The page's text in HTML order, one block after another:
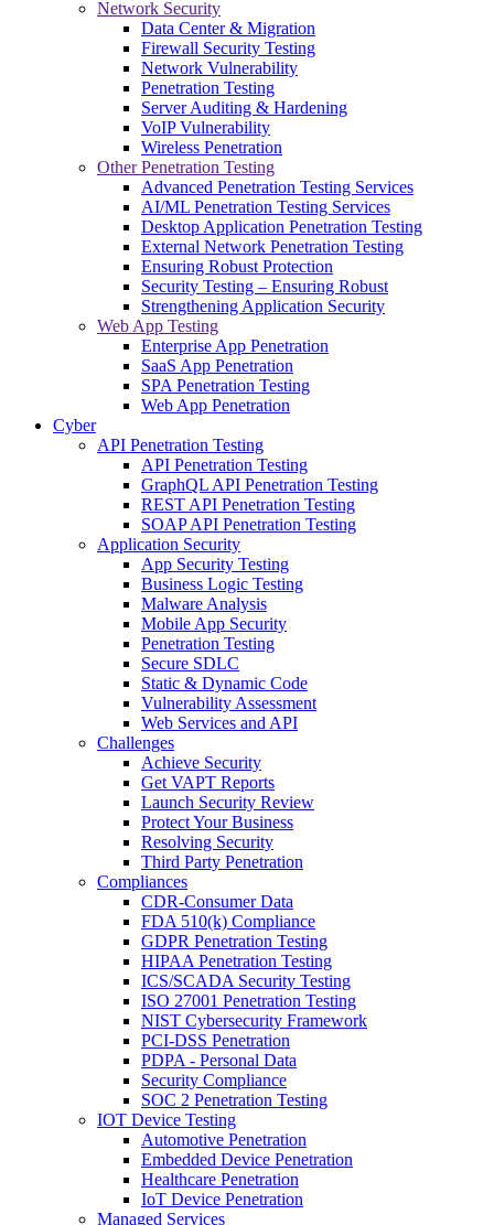
Network Security
Data Center & Migration
Firewall Security Testing
Network Vulnerability
Penetration Testing
Server Auditing & Hardening
VoIP Vulnerability
Wireless Penetration
Other Penetration Testing
Advanced Penetration Testing Services
AI/ML Penetration Testing Services
Desktop Application Penetration Testing
External Network Penetration Testing
Ensuring Robust Protection
Security Testing – Ensuring Robust
Strengthening Application Security
Web App Testing
Enterprise App Penetration
SaaS App Penetration
SPA Penetration Testing
Web App Penetration
Cyber
API Penetration Testing
API Penetration Testing
GraphQL API Penetration Testing
REST API Penetration Testing
SOAP API Penetration Testing
Application Security
App Security Testing
Business Logic Testing
Malware Analysis
Mobile App Security
Penetration Testing
Secure SDLC
Static & Dynamic Code
Vulnerability Assessment
Web Services and API
Challenges
Achieve Security
Get VAPT Reports
Launch Security Review
Protect Your Business
Resolving Security
Third Party Penetration
Compliances
CDR-Consumer Data
FDA 510(k) Compliance
GDPR Penetration Testing
HIPAA Penetration Testing
ICS/SCADA Security Testing
ISO 27001 Penetration Testing
NIST Cybersecurity Framework
PCI-DSS Penetration
PDPA - Personal Data
Security Compliance
SOC 2 Penetration Testing
IOT Device Testing
Automotive Penetration
Embedded Device Penetration
Healthcare Penetration
IoT Device Penetration
Managed Services